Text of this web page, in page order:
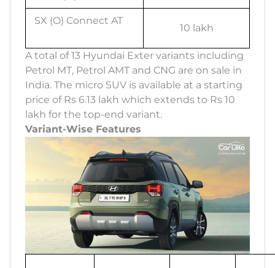
SX (O) Connect AT
10 lakh
A total of 13 Hyundai Exter variants including
Petrol MT, Petrol AMT and CNG are on sale in
India. The micro SUV is available at a starting
price of Rs 6.13 lakh which extends to Rs 10
lakh for the top-end variant.
Variant-Wise Features